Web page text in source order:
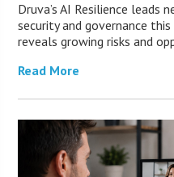
Druva’s AI Resilience leads
security and governance
reveals growing risks and
Read More